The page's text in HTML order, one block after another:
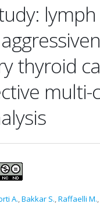
thyroid
multi-
A.,Bakkar S.,Raffaelli M.,